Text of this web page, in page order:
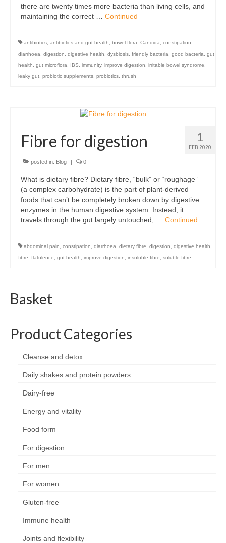
there are twenty times more bacteria than living cells, and
maintaining the correct … Continued
antibiotics, antibiotics and gut health, bowel flora, Candida, constipation,
diarrhoea, digestion, digestive health, dysbiosis, friendly bacteria, good bacteria, gut
health, gut microflora, IBS, immunity, improve digestion, irritable bowel syndrome,
leaky gut, probiotic supplements, probiotics, thrush
1
FEB 2020
Fibre for digestion
posted in: Blog | 0
What is dietary fibre? Dietary fibre, “bulk” or “roughage”
(a complex carbohydrate) is the part of plant-derived
foods that can’t be completely broken down by digestive
enzymes in the human digestive system. Instead, it
travels through the gut largely untouched, … Continued
abdominal pain constipation diarrhoea dietary fibre digestion digestive health
fibre
flatulence gut health improve digestion insoluble fibre soluble fibre
Basket
Product Categories
Cleanse and detox
Daily shakes and protein powders
Dairy-free
Energy and vitality
Food form
For digestion
For men
For women
Gluten-free
Immune health
Joints and flexibility